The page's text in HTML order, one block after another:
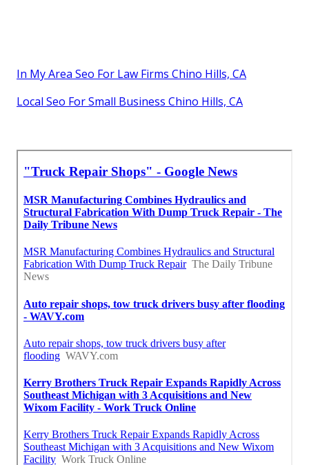
In My Area Seo For Law Firms Chino Hills, CA
Local Seo For Small Business Chino Hills, CA